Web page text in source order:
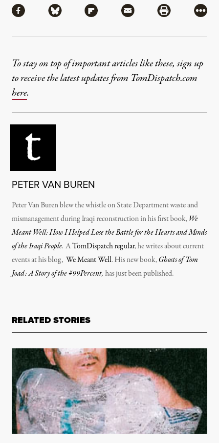
Share via Facebook
Share via BlueskyShare via Flipboard
Share via MailShare via
More
To stay on top of important articles like these, sign up
to receive the latest updates from TomDispatch.com
here.
PETER VAN BUREN
Peter Van Buren blew the whistle on State Department waste and
mismanagement during Iraqi reconstruction in his first book,We
Meant Well: How I Helped Lose the Battle for the Hearts and Minds
of the Iraqi People. ATomDispatch regular, he writes about current
events at his blog, We Meant Well. His new book,Ghosts of Tom
Joad: A Story of the #99Percent, has just been published.
RELATED STORIES